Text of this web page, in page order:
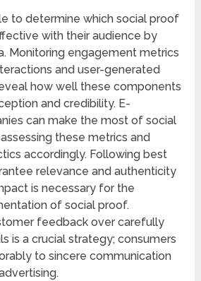
to determine which social proof
with their audience by
Monitoring engagement metrics
and user-generated
how well these components
and credibility. E-
can make the most of social
these metrics and
accordingly. Following best
relevance and authenticity
is necessary for the
of social proof.
feedback over carefully
is a crucial strategy; consumers
to sincere communication